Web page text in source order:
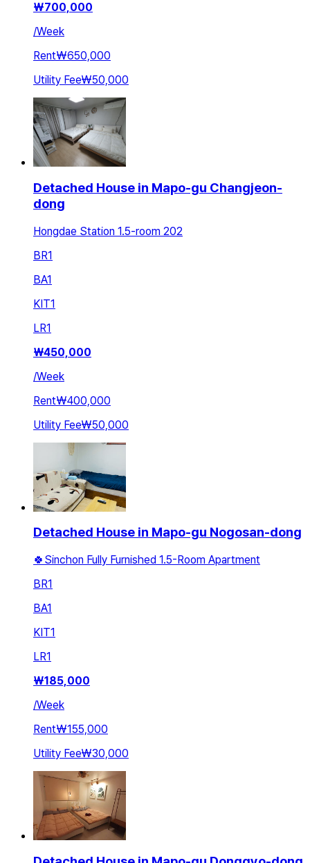
₩700,000
/Week
Rent₩650,000
Utility Fee₩50,000
Detached House in Mapo-gu Changjeon-
dong
Hongdae Station 1.5-room 202
BR1
BA1
KIT1
LR1
₩450,000
/Week
Rent₩400,000
Utility Fee₩50,000
Detached House in Mapo-gu Nogosan-dong
🍀Sinchon Fully Furnished 1.5-Room Apartment
BR1
BA1
KIT1
LR1
₩185,000
/Week
Rent₩155,000
Utility Fee₩30,000